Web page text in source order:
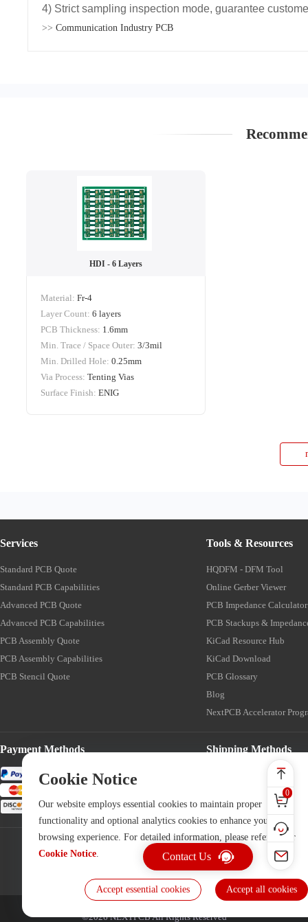
0
Contact Us
4) Strict sampling inspection mode, guarantee
>> Communication Industry PCB
HDI - 6 Layers
Material: Fr-4
Layer Count: 6 layers
PCB Thickness: 1.6mm
Min. Trace / Space Outer: 3/3mil
Min. Drilled Hole: 0.25mm
Via Process: Tenting Vias
Surface Finish: ENIG
Services
Standard PCB Quote
Standard PCB Capabilities
Advanced PCB Quote
Advanced PCB Capabilities
PCB Assembly Quote
PCB Assembly Capabilities
PCB Stencil Quote
Tools & Resources
HQDFM - DFM Tool
Online Gerber Viewer
PCB Impedance Calculator
PCB Stackups &
KiCad Resource Hub
KiCad Download
PCB Glossary
Blog
NextPCB Accelerator
Payment Methods Shipping Methods
©2026 NEXTPCB All Rights Reserved
Cookie Notice
Our website employs essential cookies to maintain proper
functionality and optional analytics cookies to enhance your
browsing experience. For detailed information, please refer to our
Cookie Notice.
Accept essential cookies Accept all cookies